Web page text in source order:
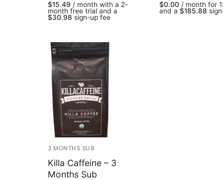
$15.49 / month with a 2-
month free trial and a
$30.98 sign-up fee
$0.00 / month for
and a $185.88
3 MONTHS SUB
Killa Caffeine – 3
Months Sub